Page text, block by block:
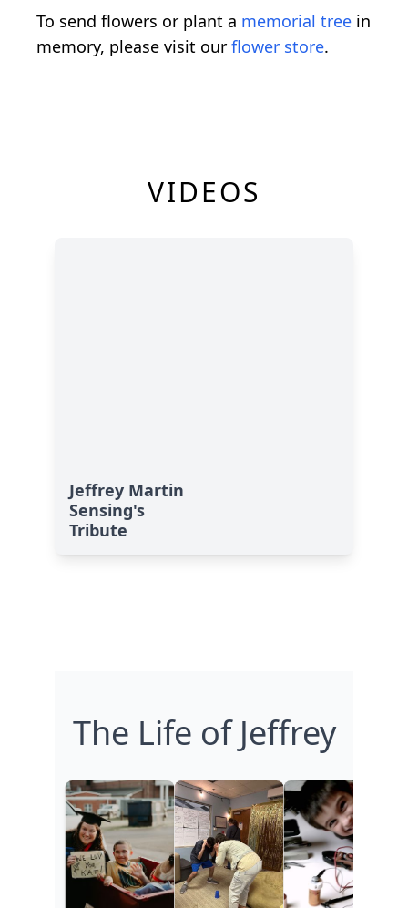
To send flowers or plant a memorial tree in
memory, please visit our flower store.
VIDEOS
Jeffrey Martin
Sensing's
Tribute
The Life of Jeffrey